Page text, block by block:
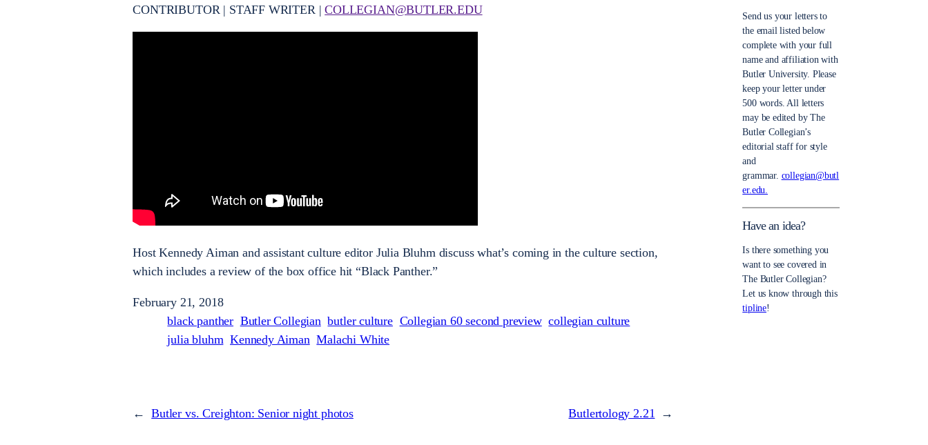
CONTRIBUTOR | STAFF WRITER |COLLEGIAN@BUTLER.EDU
Host Kennedy Aiman and assistant culture editor Julia Bluhm discuss what’s coming in the culture section,
which includes a review of the box office hit “Black Panther.”
February 21, 2018
black panther Butler Collegian butler culture Collegian 60 second preview collegian culture
julia bluhm Kennedy Aiman Malachi White
← Butler vs. Creighton: Senior night photos Butlertology 2.21 →
Send us your letters to
the email listed below
complete with your full
name and affiliation with
Butler University. Please
keep your letter under
500 words. All letters
may be edited by The
Butler Collegian’s
editorial staff for style
and
grammar. collegian@butl
er.edu.
Have an idea?
Is there something you
want to see covered in
The Butler Collegian?
Let us know through this
tipline!